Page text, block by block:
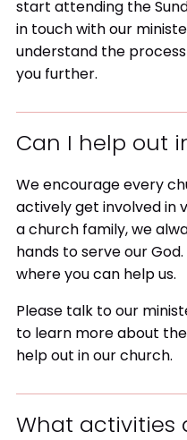
start attending the
in touch with our
understand the
you further.
Can I help out
We encourage every
actively get involved in
a church family, we
hands to serve our
where you can help us.
Please talk to our
to learn more about
help out in our church.
What activities